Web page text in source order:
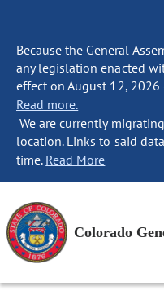
Because the General
any legislation enacted
effect on August 12,
Read more.
We are currently
location. Links to said
time. Read More
Colorado